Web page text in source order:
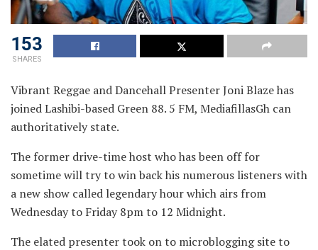
153
SHARES
Vibrant Reggae and Dancehall Presenter Joni Blaze has
joined Lashibi-based Green 88. 5 FM, MediafillasGh can
authoritatively state.
The former drive-time host who has been off for
sometime will try to win back his numerous listeners with
a new show called legendary hour which airs from
Wednesday to Friday 8pm to 12 Midnight.
The elated presenter took on to microblogging site to